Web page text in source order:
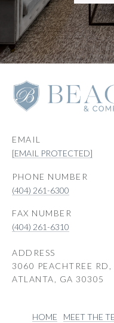
EMAIL
[EMAIL PROTECTED]
PHONE NUMBER
(404) 261-6300
(404) 261-6310
ADDRESS
3060 PEACHTREE RD,
ATLANTA, GA 30305
HOME MEET THE